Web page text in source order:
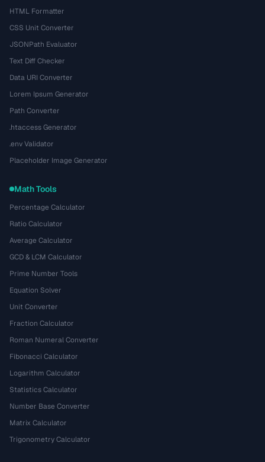
HTML Formatter
CSS Unit Converter
JSONPath Evaluator
Text Diff Checker
Data URI Converter
Lorem Ipsum Generator
Path Converter
.htaccess Generator
.env Validator
Placeholder Image Generator
Math Tools
Percentage Calculator
Ratio Calculator
Average Calculator
GCD & LCM Calculator
Prime Number Tools
Equation Solver
Unit Converter
Fraction Calculator
Roman Numeral Converter
Fibonacci Calculator
Logarithm Calculator
Statistics Calculator
Number Base Converter
Matrix Calculator
Trigonometry Calculator